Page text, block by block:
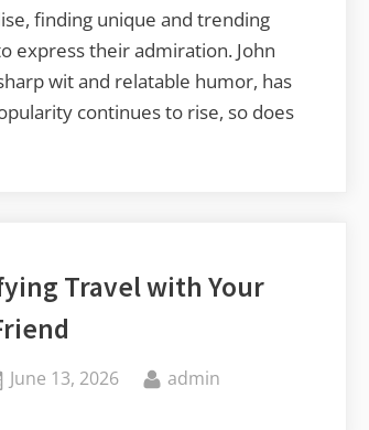
finding unique and trending
express their admiration. John
wit and relatable humor, has
continues to rise, so does
Travel with Your
Posted
June 13, 2026 By
admin